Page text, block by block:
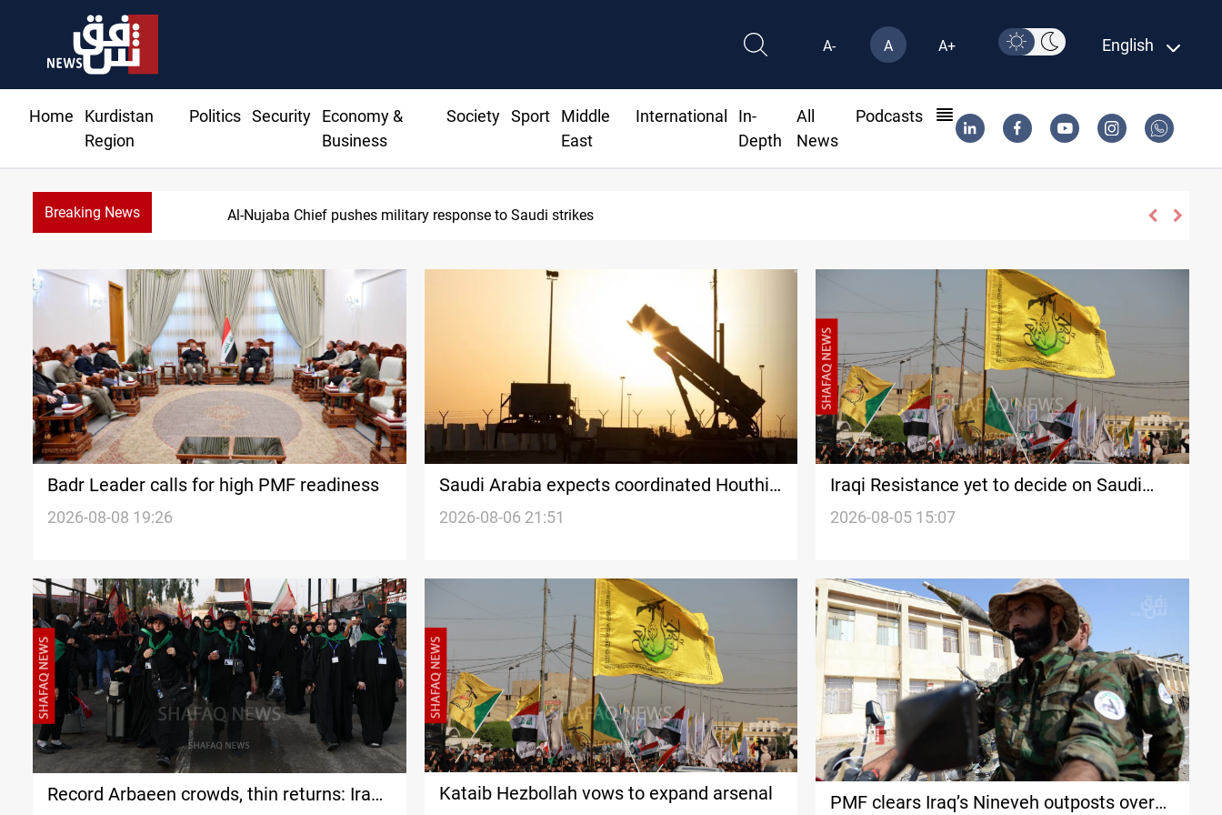
A- A A+ English
Home
Kurdistan
Region
Politics Security
Economy &
Business
Society Sport
Middle
East
International
In-
Depth
All
News
Podcasts
Breaking News Syria exports 2M tons of Iraqi oil via Baniyas
Badr Leader calls for high PMF readiness
2026-08-08 19:26
Saudi Arabia expects coordinated Houthi,
Iraqi attacks
2026-08-06 21:51
Iraqi Resistance yet to decide on Saudi
strike response
2026-08-05 15:07
Record Arbaeen crowds, thin returns: Iran's
Kataib Hezbollah vows to expand arsenal
PMF clears Iraq’s Nineveh outposts over